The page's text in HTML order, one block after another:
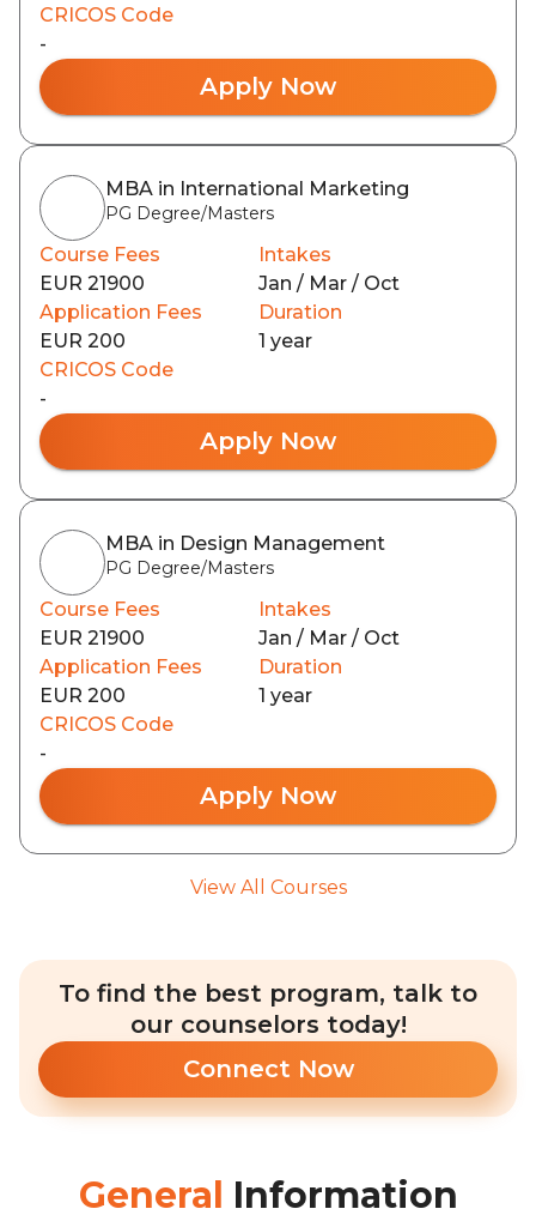
CRICOS Code
-
Apply Now
MBA in International Marketing
PG Degree/Masters
Course Fees
EUR 21900
Intakes
Jan / Mar / Oct
Application Fees
EUR 200
Duration
1 year
CRICOS Code
-
Apply Now
MBA in Design Management
PG Degree/Masters
Course Fees
EUR 21900
Intakes
Jan / Mar / Oct
Application Fees
EUR 200
Duration
1 year
CRICOS Code
-
Apply Now
View All Courses
To find the best program, talk to
our counselors today!
Connect Now
General Information